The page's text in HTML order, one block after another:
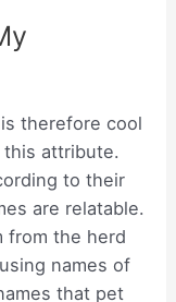
therefore cool
attribute.
to their
are relatable.
from the herd
names of
that pet